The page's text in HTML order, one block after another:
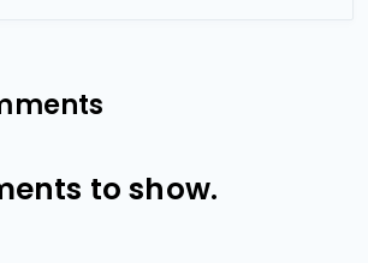
to show.